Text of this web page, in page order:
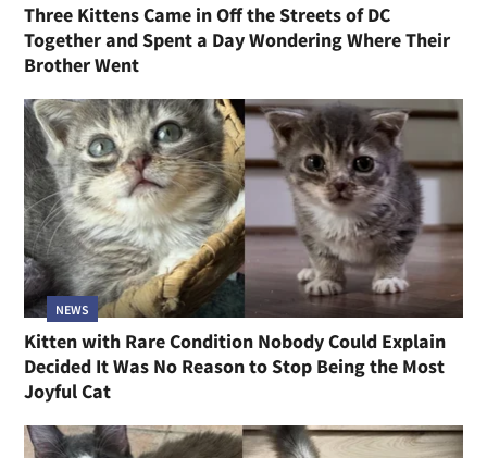
Three Kittens Came in Off the Streets of DC
Together and Spent a Day Wondering Where Their
Brother Went
NEWS
Kitten with Rare Condition Nobody Could Explain
Decided It Was No Reason to Stop Being the Most
Joyful Cat